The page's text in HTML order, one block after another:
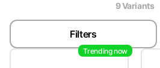
9Variants
Filters
Trending now